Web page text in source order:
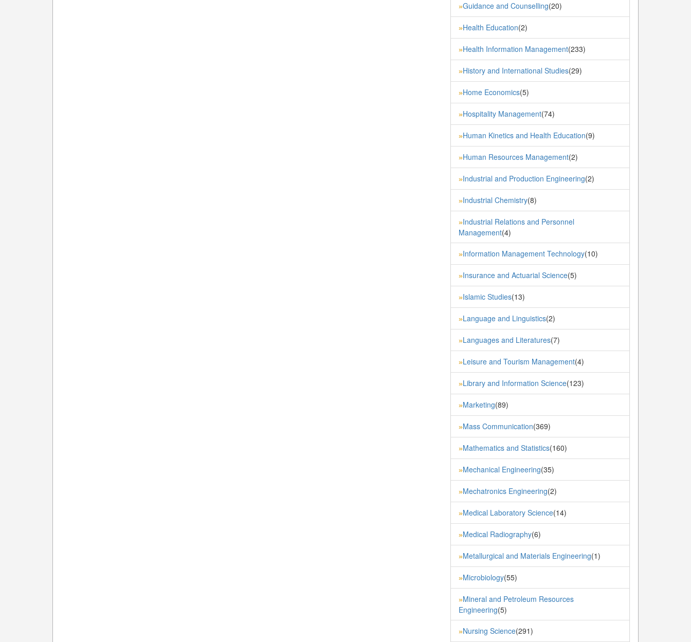
»Guidance and Counselling(20)
»Health Education(2)
»Health Information Management(233)
»History and International Studies(29)
»Home Economics(5)
»Hospitality Management(74)
»Human Kinetics and Health Education(9)
»Human Resources Management(2)
»Industrial and Production Engineering(2)
»Industrial Chemistry(8)
»Industrial Relations and Personnel
Management(4)
»Information Management Technology(10)
»Insurance and Actuarial Science(5)
»Islamic Studies(13)
»Language and Linguistics(2)
»Languages and Literatures(7)
»Leisure and Tourism Management(4)
»Library and Information Science(123)
»Marketing(89)
»Mass Communication(369)
»Mathematics and Statistics(160)
»Mechanical Engineering(35)
»Mechatronics Engineering(2)
»Medical Laboratory Science(14)
»Medical Radiography(6)
»Metallurgical and Materials Engineering(1)
»Microbiology(55)
»Mineral and Petroleum Resources
Engineering(5)
»Nursing Science(291)